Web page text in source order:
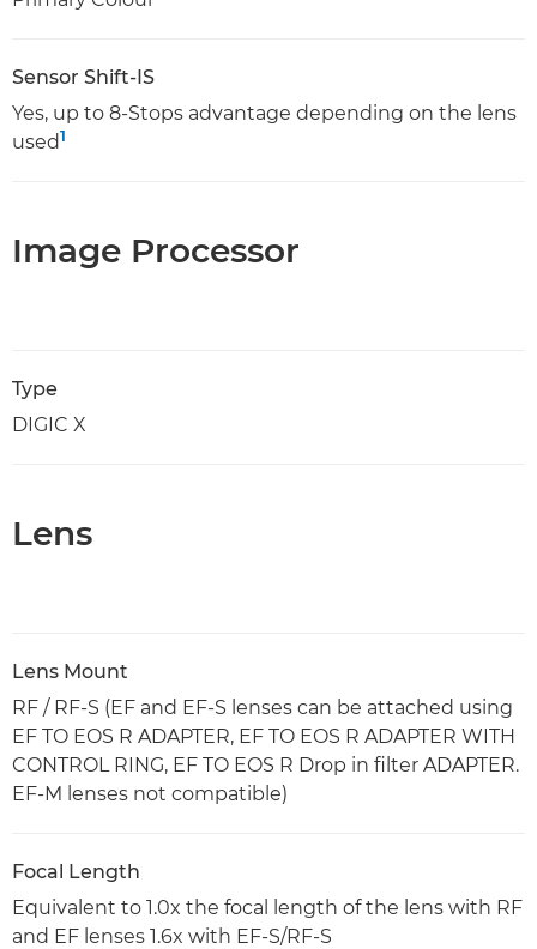
Sensor Shift-IS
Yes, up to 8-Stops advantage depending on the lens
used1
Image Processor
Type
DIGIC X
Lens
Lens Mount
RF / RF-S (EF and EF-S lenses can be attached using
EF TO EOS R ADAPTER, EF TO EOS R ADAPTER WITH
CONTROL RING, EF TO EOS R Drop in filter ADAPTER.
EF-M lenses not compatible)
Focal Length
Equivalent to 1.0x the focal length of the lens with RF
and EF lenses 1.6x with EF-S/RF-S